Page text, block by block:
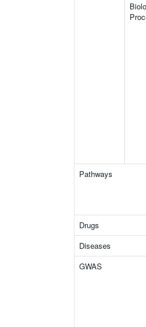
Pathways
Drugs
Diseases
GWAS